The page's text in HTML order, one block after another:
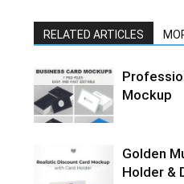
RELATED ARTICLES
Mockup
Golden
Holder &